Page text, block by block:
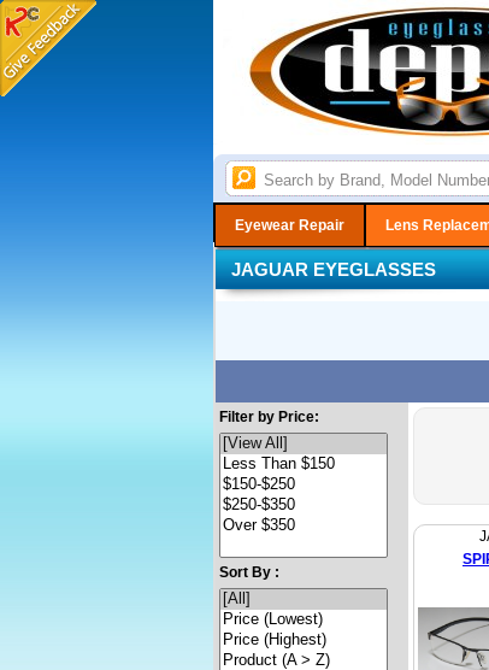
Eyewear Repair Lens
JAGUAR EYEGLASSES
Filter by Price:
Sort By :